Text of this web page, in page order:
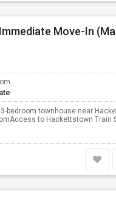
bedroom townhouse near
to Hackettstown Train